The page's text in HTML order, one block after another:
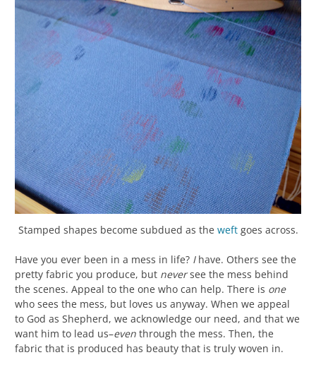
Stamped shapes become subdued as the weftgoes across.
Have you ever been in a mess in life? Ihave. Others see the
pretty fabric you produce, but neversee the mess behind
the scenes. Appeal to the one who can help. There is one
who sees the mess, but loves us anyway. When we appeal
to God as Shepherd, we acknowledge our need, and that we
want him to lead us–even through the mess. Then, the
fabric that is produced has beauty that is truly woven in.